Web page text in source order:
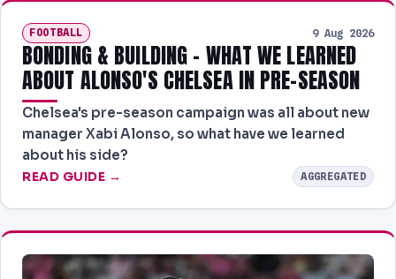
FOOTBALL 9 Aug 2026
BONDING & BUILDING - WHAT WE LEARNED
ABOUT ALONSO'S CHELSEA IN PRE-SEASON
Chelsea's pre-season campaign was all about new
manager Xabi Alonso, so what have we learned
about his side?
READ GUIDE → AGGREGATED